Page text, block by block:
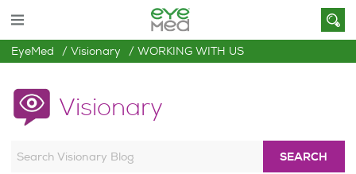
EyeMed Visionary WORKING WITH US
Visionary
SEARCH